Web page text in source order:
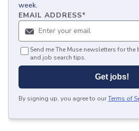
week.
EMAIL ADDRESS*
Send me The Muse newsletters for the
and job search tips.
Get jobs!
By signing up, you agree to ourTerms of